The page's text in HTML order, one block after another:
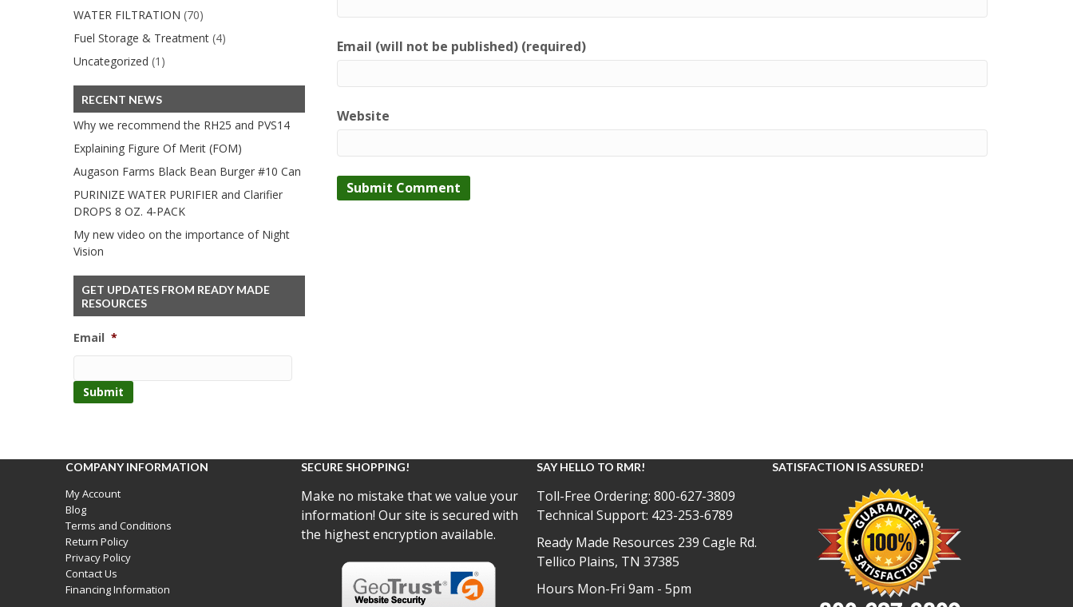
WATER FILTRATION (70)
Fuel Storage & Treatment (4)
Uncategorized (1)
RECENT NEWS
Why we recommend the RH25 and PVS14
Explaining Figure Of Merit (FOM)
Augason Farms Black Bean Burger #10 Can
PURINIZE WATER PURIFIER and Clarifier
DROPS 8 OZ. 4-PACK
My new video on the importance of Night
Vision
GET UPDATES FROM READY MADE
RESOURCES
Email *
Email (will not be published) (required)
Website
COMPANY INFORMATION
My Account
Blog
Terms and Conditions
Return Policy
Privacy Policy
Contact Us
Financing Information
SECURE SHOPPING!
Make no mistake that we value your
information! Our site is secured with
the highest encryption available.
SAY HELLO TO RMR!
Toll-Free Ordering: 800-627-3809
Technical Support: 423-253-6789
Ready Made Resources 239 Cagle Rd.
Tellico Plains, TN 37385
Hours Mon-Fri 9am - 5pm
SATISFACTION IS ASSURED!